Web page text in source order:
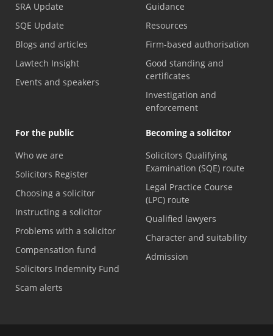
SRA Update
SQE Update
Blogs and articles
Lawtech Insight
Events and speakers
Guidance
Resources
Firm-based authorisation
Good standing and
certificates
Investigation and
enforcement
For the public
Who we are
Solicitors Register
Choosing a solicitor
Instructing a solicitor
Problems with a solicitor
Compensation fund
Solicitors Indemnity Fund
Scam alerts
Becoming a solicitor
Solicitors Qualifying
Examination (SQE) route
Legal Practice Course
(LPC) route
Qualified lawyers
Character and suitability
Admission